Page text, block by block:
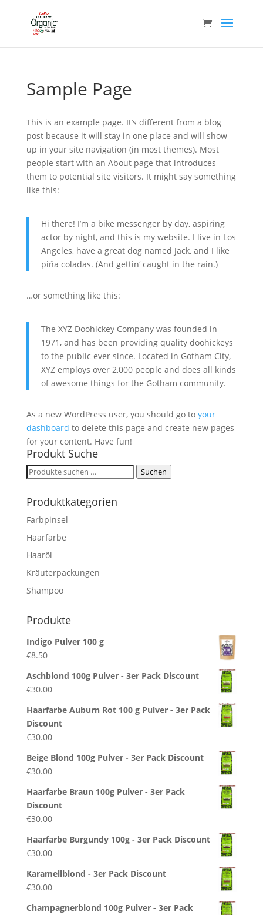
Sample Page
This is an example page. It’s different from a blog
post because it will stay in one place and will show
up in your site navigation (in most themes). Most
people start with an About page that introduces
them to potential site visitors. It might say something
like this:
Hi there! I’m a bike messenger by day, aspiring
actor by night, and this is my website. I live in Los
Angeles, have a great dog named Jack, and I like
piña coladas. (And gettin‘ caught in the rain.)
…or something like this:
The XYZ Doohickey Company was founded in
1971, and has been providing quality doohickeys
to the public ever since. Located in Gotham City,
XYZ employs over 2,000 people and does all kinds
of awesome things for the Gotham community.
As a new WordPress user, you should go to your
dashboard to delete this page and create new pages
for your content. Have fun!
Produkt Suche
Suchen
Suchen
Produktkategorien
Farbpinsel
Haarfarbe
Haaröl
Kräuterpackungen
Shampoo
Produkte
Indigo Pulver 100 g
€8.50
Aschblond 100g Pulver - 3er Pack Discount
€30.00
Haarfarbe Auburn Rot 100 g Pulver - 3er Pack
Discount
€30.00
Beige Blond 100g Pulver - 3er Pack Discount
€30.00
Haarfarbe Braun 100g Pulver - 3er Pack
Discount
€30.00
Haarfarbe Burgundy 100g - 3er Pack Discount
€30.00
Karamellblond - 3er Pack Discount
€30.00
Champagnerblond 100g Pulver - 3er Pack